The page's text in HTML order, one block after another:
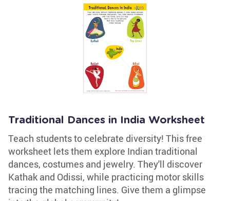
Traditional Dances in India Worksheet
Teach students to celebrate diversity! This free
worksheet lets them explore Indian traditional
dances, costumes and jewelry. They'll discover
Kathak and Odissi, while practicing motor skills
tracing the matching lines. Give them a glimpse